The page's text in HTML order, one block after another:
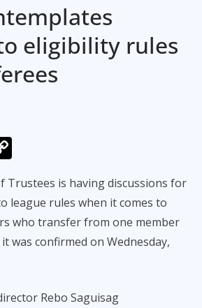
eligibility rules
p
y
Li
Trustees is having discussions for
league rules when it comes to
who transfer from one member
was confirmed on Wednesday,
Rebo Saguisag